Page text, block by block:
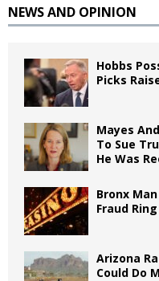
NEWS AND OPINION
Hobbs
Picks
Mayes
To Sue
He Was
Bronx
Fraud
Arizona
Could Do